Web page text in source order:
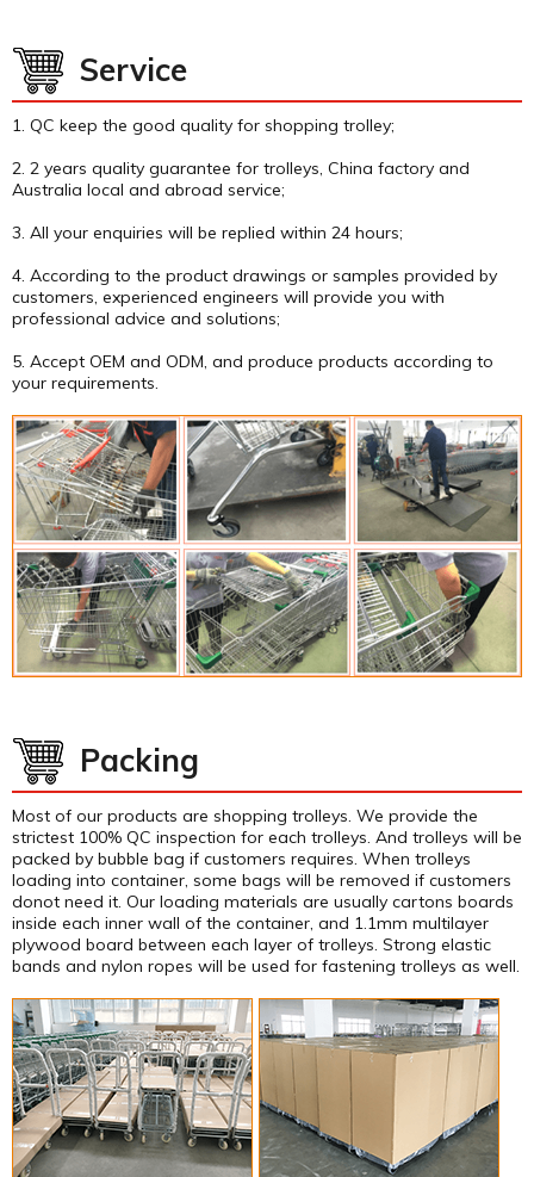
Service
1. QC keep the good quality for shopping trolley;
2. 2 years quality guarantee for trolleys, China factory and
Australia local and abroad service;
3. All your enquiries will be replied within 24 hours;
4. According to the product drawings or samples provided by
customers, experienced engineers will provide you with
professional advice and solutions;
5. Accept OEM and ODM, and produce products according to
your requirements.
Packing
Most of our products are shopping trolleys. We provide the
strictest 100% QC inspection for each trolleys. And trolleys will be
packed by bubble bag if customers requires. When trolleys
loading into container, some bags will be removed if customers
donot need it. Our loading materials are usually cartons boards
inside each inner wall of the container, and 1.1mm multilayer
plywood board between each layer of trolleys. Strong elastic
bands and nylon ropes will be used for fastening trolleys as well.